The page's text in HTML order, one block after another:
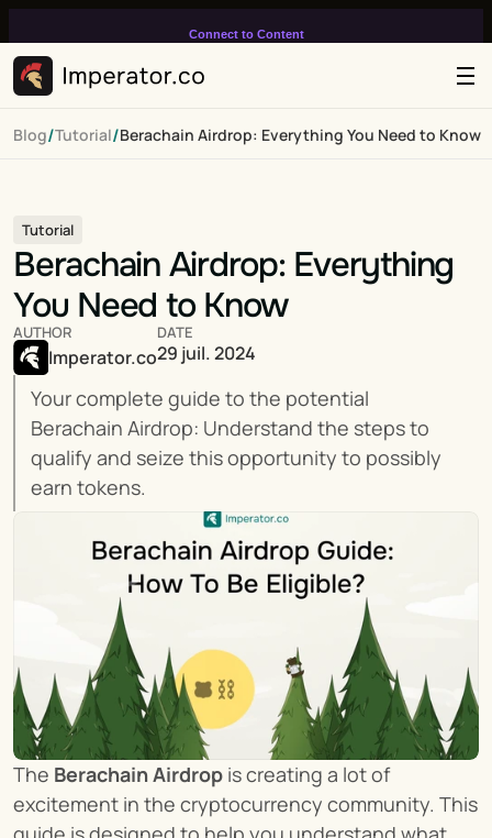
Connect to Content
infinitely loop on your page.
Blog/Tutorial/Berachain Airdrop: Everything You Need to Know
Tutorial
Berachain Airdrop: Everything
You Need to Know
Your complete guide to the potential
Berachain Airdrop: Understand the steps to
qualify and seize this opportunity to possibly
earn tokens.
AUTHOR
Imperator.co
DATE
29 juil. 2024
The Berachain Airdrop is creating a lot of
excitement in the cryptocurrency community. This